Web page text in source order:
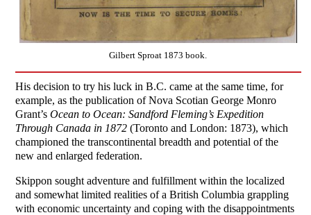
Gilbert Sproat 1873 book.
His decision to try his luck in B.C. came at the same time, for
example, as the publication of Nova Scotian George Monro
Grant’sOcean to Ocean: Sandford Fleming’s Expedition
Through Canada in 1872 (Toronto and London: 1873), which
championed the transcontinental breadth and potential of the
new and enlarged federation.
Skippon sought adventure and fulfillment within the localized
and somewhat limited realities of a British Columbia grappling
with economic uncertainty and coping with the disappointments